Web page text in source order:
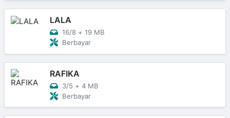
LALA
16/8 + 19 MB
Berbayar
RAFIKA
3/5 + 4 MB
Berbayar